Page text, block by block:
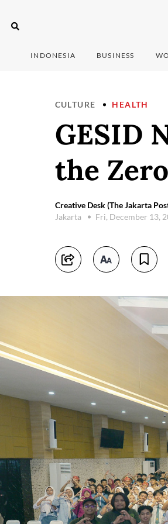
INDONESIA BUSINESS
CULTURE HEALTH
GESID
the
Creative Desk (The Jakarta
Jakarta
Fri, December 13,